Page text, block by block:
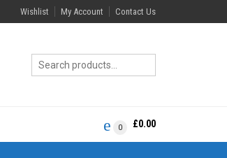
Wishlist My Account Contact Us
0 £0.00